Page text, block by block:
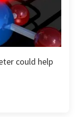
could help